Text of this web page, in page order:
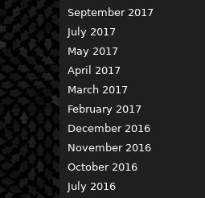
September 2017
July 2017
May 2017
April 2017
March 2017
February 2017
December 2016
November 2016
October 2016
July 2016